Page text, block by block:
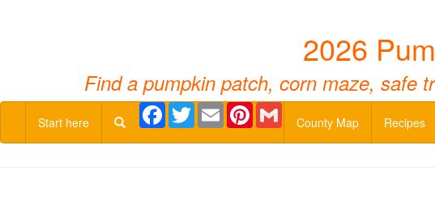
2026
Find a pumpkin patch, corn maze, safe
Start here
Facebook
TwitterEmail Pinterest
County Map
Recipes